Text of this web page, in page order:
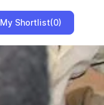
My Shortlist(0)